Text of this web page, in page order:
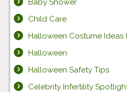
Baby Shower
Child Care
Halloween Costume Ideas
Halloween
Halloween Safety Tips
Celebrity Infertility